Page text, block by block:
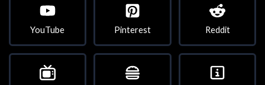
YouTube Pinterest Reddit